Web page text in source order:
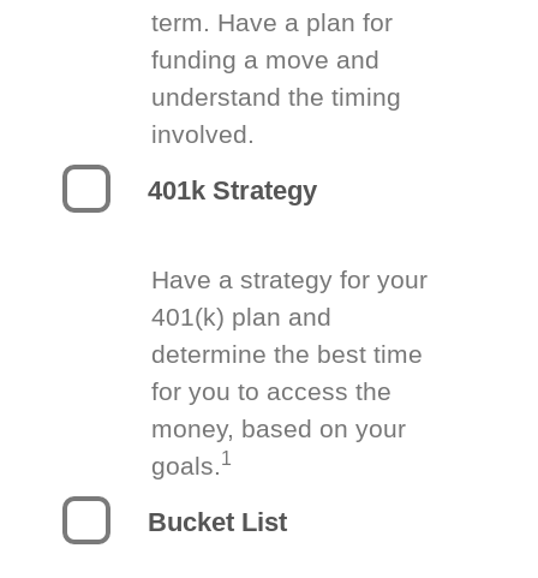
term. Have a plan for
funding a move and
understand the timing
involved.
401k Strategy
Have a strategy for your
401(k) plan and
determine the best time
for you to access the
money, based on your
goals.1
Bucket List